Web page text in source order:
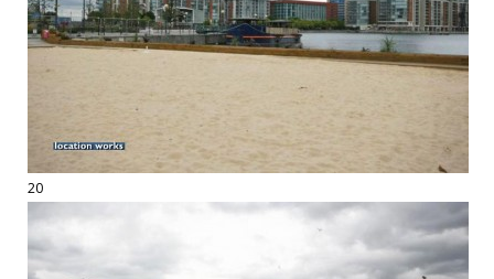
20